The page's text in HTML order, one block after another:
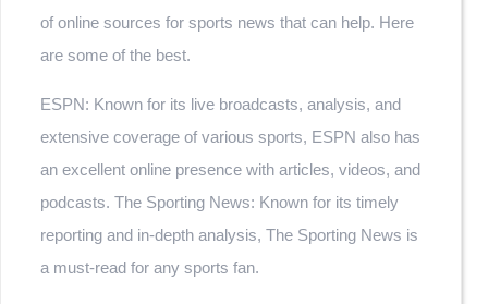
of online sources for sports news that can help. Here
are some of the best.
ESPN: Known for its live broadcasts, analysis, and
extensive coverage of various sports, ESPN also has
an excellent online presence with articles, videos, and
podcasts. The Sporting News: Known for its timely
reporting and in-depth analysis, The Sporting News is
a must-read for any sports fan.